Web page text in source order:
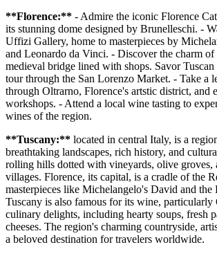
**Florence:** - Admire the iconic Florence
its stunning dome designed by Brunelleschi. -
Uffizi Gallery, home to masterpieces by
and Leonardo da Vinci. - Discover the charm of
medieval bridge lined with shops. Savor
tour through the San Lorenzo Market. - Take a
through Oltrarno, Florence's artstic district, and
workshops. - Attend a local wine tasting to
wines of the region.
**Tuscany:** located in central Italy, is a
breathtaking landscapes, rich history, and
rolling hills dotted with vineyards, olive groves,
villages. Florence, its capital, is a cradle of the
masterpieces like Michelangelo's David and the
Tuscany is also famous for its wine, particularly
culinary delights, including hearty soups, fresh
cheeses. The region's charming countryside,
a beloved destination for travelers worldwide.